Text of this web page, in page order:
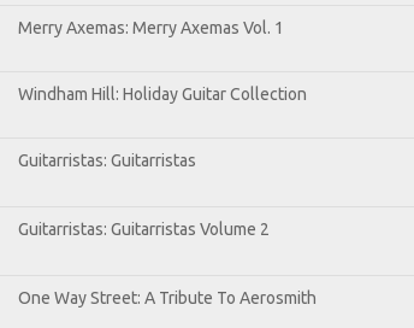
Merry Axemas: Merry Axemas Vol. 1
Windham Hill: Holiday Guitar Collection
Guitarristas: Guitarristas
Guitarristas: Guitarristas Volume 2
One Way Street: A Tribute To Aerosmith